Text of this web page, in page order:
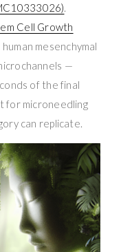
.
Cell Growth
mesenchymal
—
of the final
for microneedling
can replicate.